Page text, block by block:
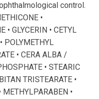
control.
•
• GLYCERIN • CETYL
POLYMETHYL
• CERA ALBA /
• STEARIC
TRISTEARATE •
•